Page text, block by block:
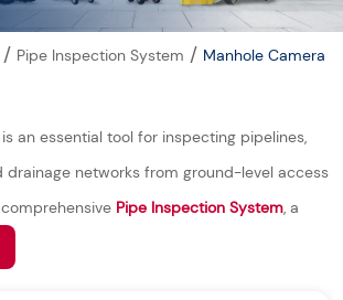
/ Pipe Inspection System / Manhole Camera
is an essential tool for inspecting pipelines,
drainage networks from ground-level access
Pipe Inspection System, a
operators to quickly and safely assess